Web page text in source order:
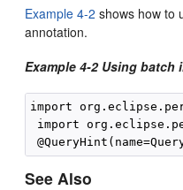
Example 4-2 shows how to
annotation.
Example 4-2 Using batch
import
import
See Also